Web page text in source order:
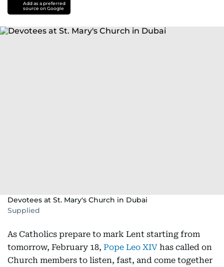
Add as a preferred
source on Google
Devotees at St. Mary's Church in Dubai
Supplied
As Catholics prepare to mark Lent starting from
tomorrow, February 18, Pope Leo XIV has called on
Church members to listen, fast, and come together